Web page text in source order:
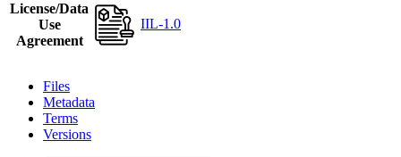
License/Data
Use
Agreement
IIL-1.0
Files
Metadata
Terms
Versions